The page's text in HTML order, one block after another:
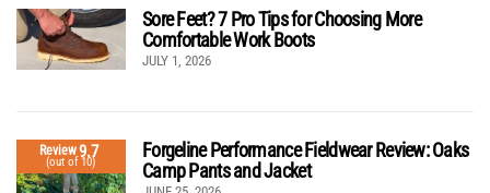
Sore Feet? 7 Pro Tips for Choosing More
Comfortable Work Boots
JULY 1, 2026
Review9.7
(out of 10)
Forgeline Performance Fieldwear Review: Oaks
Camp Pants and Jacket